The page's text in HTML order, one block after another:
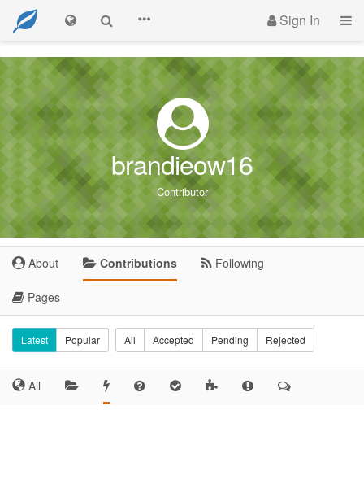
Sign In
brandieow16
Contributor
About Contributions Following
Pages
Latest Popular All Accepted Pending Rejected
All